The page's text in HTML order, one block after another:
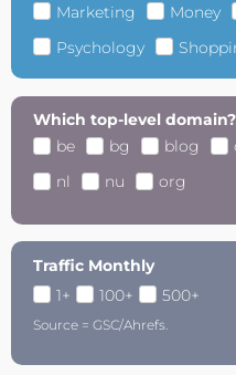
Marketing
Money
Psychology
Which top-level domain?
be
bg blog
nl
nu org
Traffic Monthly
1+
100+ 500+
Source = GSC/Ahrefs.